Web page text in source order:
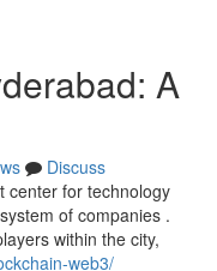
A
Discuss
center for technology
of companies .
within the city,
web3/